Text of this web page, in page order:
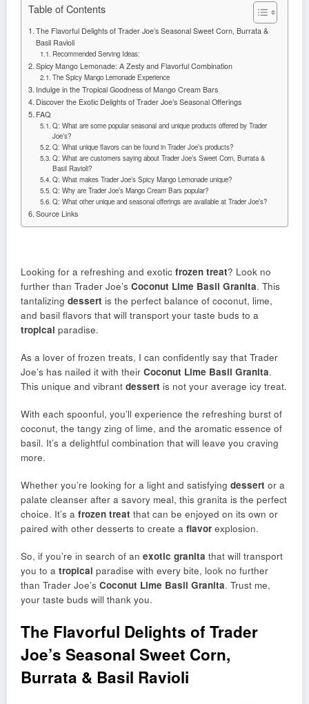
Table of Contents
The Flavorful Delights of Trader Joe’s Seasonal Sweet Corn, Burrata &
Basil Ravioli
Recommended Serving Ideas:
Spicy Mango Lemonade: A Zesty and Flavorful Combination
The Spicy Mango Lemonade Experience
Indulge in the Tropical Goodness of Mango Cream Bars
Discover the Exotic Delights of Trader Joe’s Seasonal Offerings
FAQ
Q: What are some popular seasonal and unique products offered by Trader
Joe’s?
Q: What unique flavors can be found in Trader Joe’s products?
Q: What are customers saying about Trader Joe’s Sweet Corn, Burrata &
Basil Ravioli?
Q: What makes Trader Joe’s Spicy Mango Lemonade unique?
Q: Why are Trader Joe’s Mango Cream Bars popular?
Q: What other unique and seasonal offerings are available at Trader Joe’s?
Source Links
Looking for a refreshing and exotic frozen treat? Look no
further than Trader Joe’s Coconut Lime Basil Granita. This
tantalizing dessert is the perfect balance of coconut, lime,
and basil flavors that will transport your taste buds to a
tropical paradise.
As a lover of frozen treats, I can confidently say that Trader
Joe’s has nailed it with their Coconut Lime Basil Granita.
This unique and vibrant dessert is not your average icy treat.
With each spoonful, you’ll experience the refreshing burst of
coconut, the tangy zing of lime, and the aromatic essence of
basil. It’s a delightful combination that will leave you craving
more.
Whether you’re looking for a light and satisfying dessert or a
palate cleanser after a savory meal, this granita is the perfect
choice. It’s a frozen treat that can be enjoyed on its own or
paired with other desserts to create a flavor explosion.
So, if you’re in search of an exotic granita that will transport
you to a tropical paradise with every bite, look no further
than Trader Joe’s Coconut Lime Basil Granita. Trust me,
your taste buds will thank you.
The Flavorful Delights of Trader
Joe’s Seasonal Sweet Corn,
Burrata & Basil Ravioli